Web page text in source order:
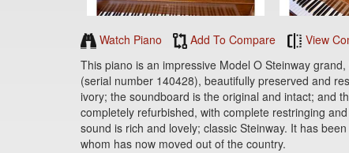
Watch Piano Add To Compare View
This piano is an impressive Model O Steinway
(serial number 140428), beautifully preserved and
ivory; the soundboard is the original and intact; and
completely refurbished, with complete restringing
sound is rich and lovely; classic Steinway. It has
whom has now moved out of the country.